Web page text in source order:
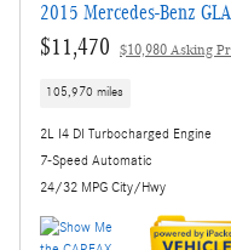
2015 Mercedes-Benz
$11,470 $10,980 Asking
105,970 miles
2L I4 DI Turbocharged Engine
7-Speed Automatic
24/32 MPG City/Hwy